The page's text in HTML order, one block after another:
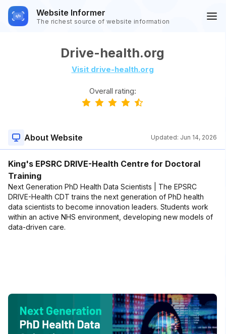
Website Informer
The richest source of website information
Drive-health.org
Visit drive-health.org
Overall rating:
About Website Updated: Jun 14, 2026
King's EPSRC DRIVE-Health Centre for Doctoral
Training
Next Generation PhD Health Data Scientists | The EPSRC
DRIVE-Health CDT trains the next generation of PhD health
data scientists to become innovation leaders. Students work
within an active NHS environment, developing new models of
data-driven care.